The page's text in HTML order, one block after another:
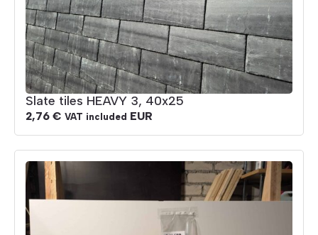
Slate tiles HEAVY 3, 40x25
2,76 € VAT included EUR